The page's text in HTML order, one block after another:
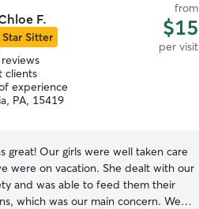
F.
Star Sitter
from
$15
per visit
clients
experience
PA, 15419
great! Our girls were well taken care
were on vacation. She dealt with our
and was able to feed them their
which was our main concern. We